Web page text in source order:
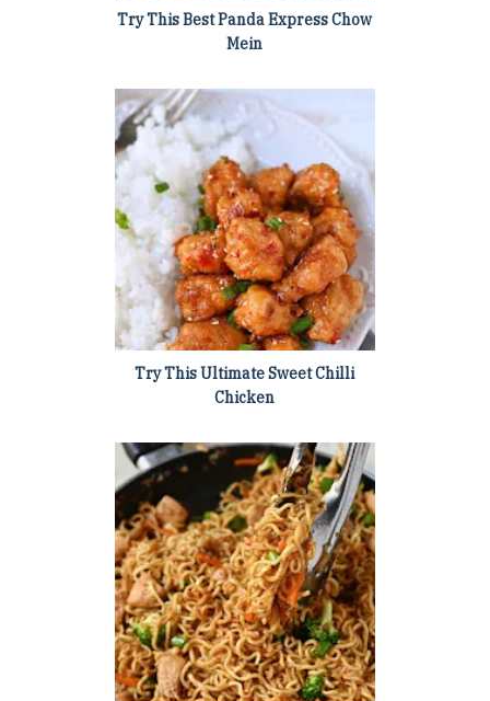
Try This Best Panda Express Chow
Mein
Try This Ultimate Sweet Chilli
Chicken